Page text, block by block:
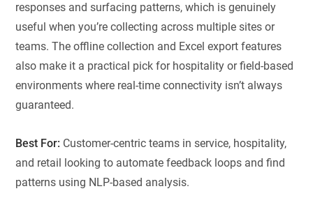
responses and surfacing patterns, which is genuinely
useful when you’re collecting across multiple sites or
teams. The offline collection and Excel export features
also make it a practical pick for hospitality or field-based
environments where real-time connectivity isn’t always
guaranteed.
Best For: Customer-centric teams in service, hospitality,
and retail looking to automate feedback loops and find
patterns using NLP-based analysis.